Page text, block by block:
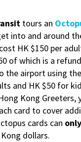
tours an
into and around
HK $150 per
of which is a
the airport using
and HK $50 for
Kong Greeters,
card to cover
cards can only
dollars.